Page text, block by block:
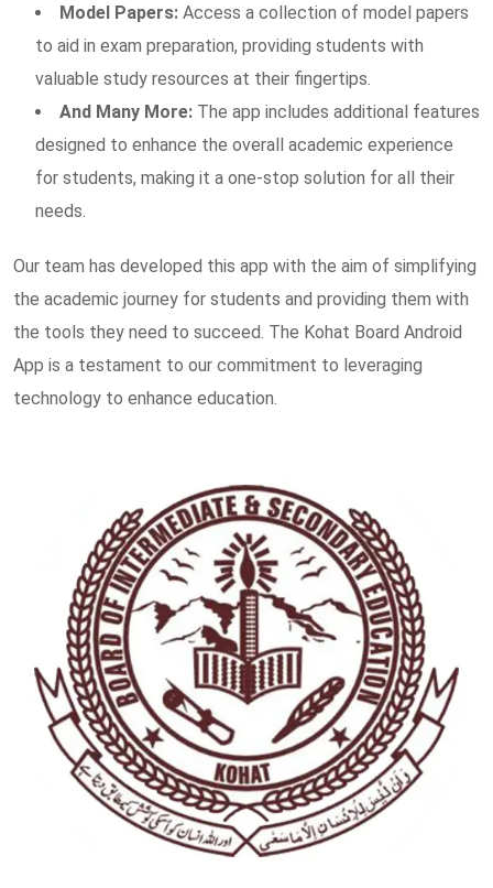
Model Papers: Access a collection of model papers
to aid in exam preparation, providing students with
valuable study resources at their fingertips.
And Many More: The app includes additional features
designed to enhance the overall academic experience
for students, making it a one-stop solution for all their
needs.
Our team has developed this app with the aim of simplifying
the academic journey for students and providing them with
the tools they need to succeed. The Kohat Board Android
App is a testament to our commitment to leveraging
technology to enhance education.